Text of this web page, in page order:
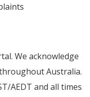
We acknowledge
Australia.
AEDT and all times